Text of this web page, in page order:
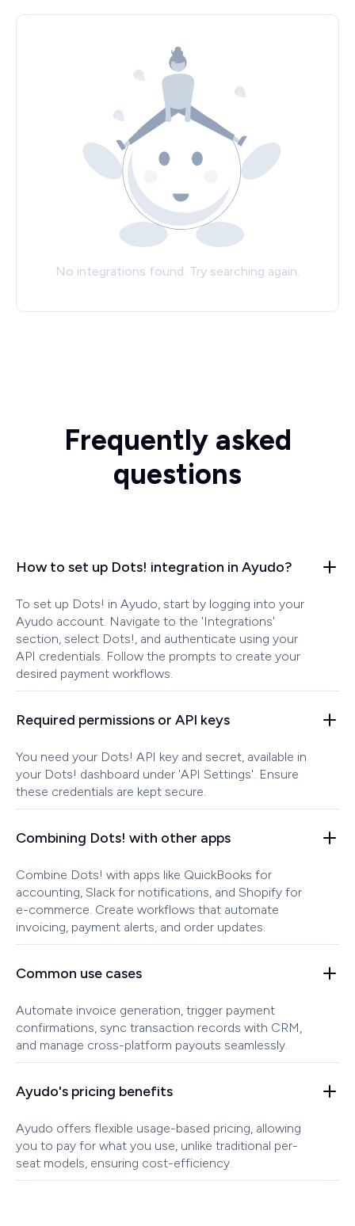
No integrations found. Try searching again.
Frequently asked
questions
How to set up Dots! integration in Ayudo?
To set up Dots! in Ayudo, start by logging into your
Ayudo account. Navigate to the 'Integrations'
section, select Dots!, and authenticate using your
API credentials. Follow the prompts to create your
desired payment workflows.
Required permissions or API keys
You need your Dots! API key and secret, available in
your Dots! dashboard under 'API Settings'. Ensure
these credentials are kept secure.
Combining Dots! with other apps
Combine Dots! with apps like QuickBooks for
accounting, Slack for notifications, and Shopify for
e-commerce. Create workflows that automate
invoicing, payment alerts, and order updates.
Common use cases
Automate invoice generation, trigger payment
confirmations, sync transaction records with CRM,
and manage cross-platform payouts seamlessly.
Ayudo's pricing benefits
Ayudo offers flexible usage-based pricing, allowing
you to pay for what you use, unlike traditional per-
seat models, ensuring cost-efficiency.